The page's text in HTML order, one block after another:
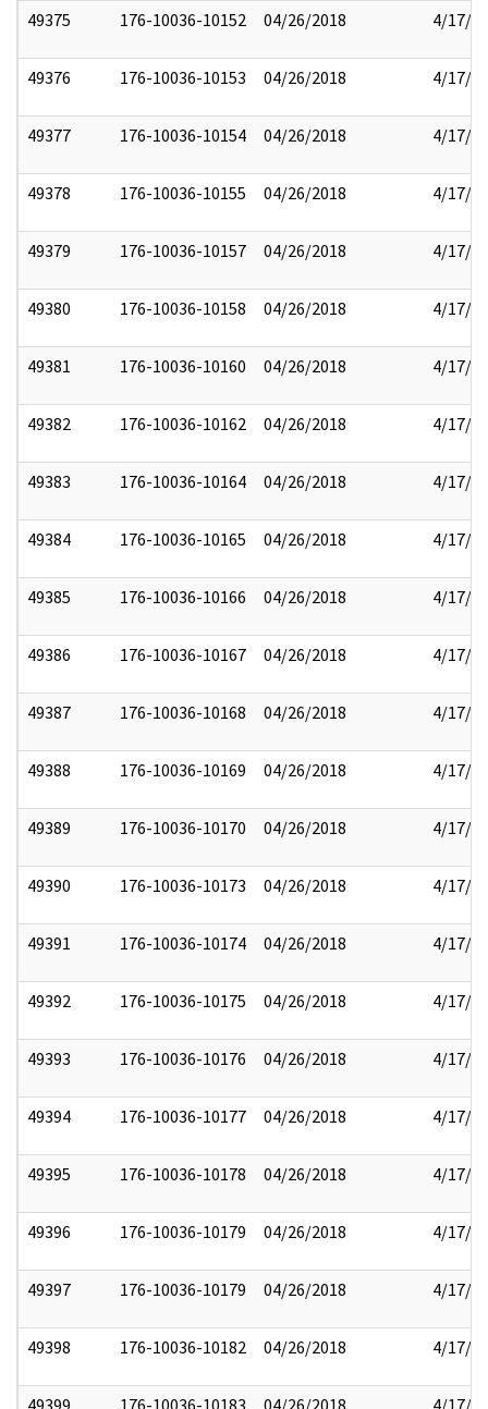
49375 176-10036-10152 04/26/2018 4/17/
49376 176-10036-10153 04/26/2018 4/17/
49377 176-10036-10154 04/26/2018 4/17/
49378 176-10036-10155 04/26/2018 4/17/
49379 176-10036-10157 04/26/2018 4/17/
49380 176-10036-10158 04/26/2018 4/17/
49381 176-10036-10160 04/26/2018 4/17/
49382 176-10036-10162 04/26/2018 4/17/
49383 176-10036-10164 04/26/2018 4/17/
49384 176-10036-10165 04/26/2018 4/17/
49385 176-10036-10166 04/26/2018 4/17/
49386 176-10036-10167 04/26/2018 4/17/
49387 176-10036-10168 04/26/2018 4/17/
49388 176-10036-10169 04/26/2018 4/17/
49389 176-10036-10170 04/26/2018 4/17/
49390 176-10036-10173 04/26/2018 4/17/
49391 176-10036-10174 04/26/2018 4/17/
49392 176-10036-10175 04/26/2018 4/17/
49393 176-10036-10176 04/26/2018 4/17/
49394 176-10036-10177 04/26/2018 4/17/
49395 176-10036-10178 04/26/2018 4/17/
49396 176-10036-10179 04/26/2018 4/17/
49397 176-10036-10179 04/26/2018 4/17/
49398 176-10036-10182 04/26/2018 4/17/
49399 176-10036-10183 04/26/2018 4/17/